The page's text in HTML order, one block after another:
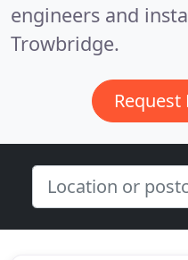
engineers and
Trowbridge.
Request